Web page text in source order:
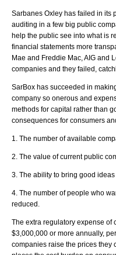
Sarbanes Oxley has failed in its
auditing in a few big public
help the public see into what is
financial statements more
Mae and Freddie Mac, AIG and
companies and they failed,
SarBox has succeeded in
company so onerous and
methods for capital rather than
consequences for consumers
1. The number of available
2. The value of current public
3. The ability to bring good
4. The number of people who
reduced.
The extra regulatory expense of
$3,000,000 or more annually,
companies raise the prices they